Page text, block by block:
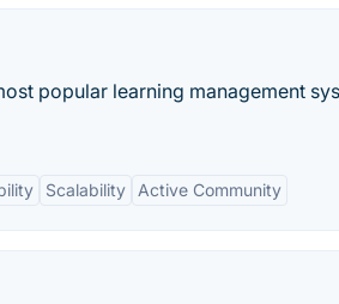
popular learning management
Scalability Active Community